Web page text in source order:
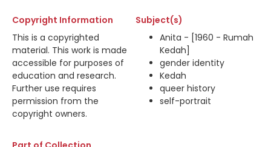
Copyright Information
This is a copyrighted
material. This work is made
accessible for purposes of
education and research.
Further use requires
permission from the
copyright owners.
Subject(s)
Anita - [1960 - Rumah
Kedah]
gender identity
Kedah
queer history
self-portrait